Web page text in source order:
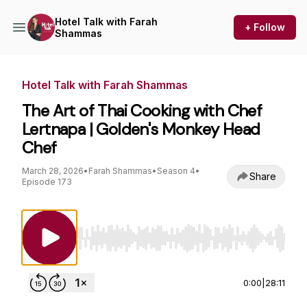
Hotel Talk with Farah
Shammas
+ Follow
Hotel Talk with Farah Shammas
The Art of Thai Cooking with Chef
Lertnapa | Golden's Monkey Head
Chef
March 28, 2026• Farah Shammas• Season 4•
Episode 173
Share
Use Left/Right to seek, Home/End to jump
0:00 28:11